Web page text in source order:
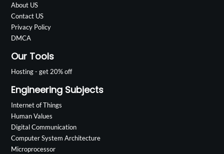
About US
Contact US
Privacy Policy
DMCA
Our Tools
Hosting - get 20% off
Engineering Subjects
Internet of Things
Human Values
Digital Communication
Computer System Architecture
Microprocessor